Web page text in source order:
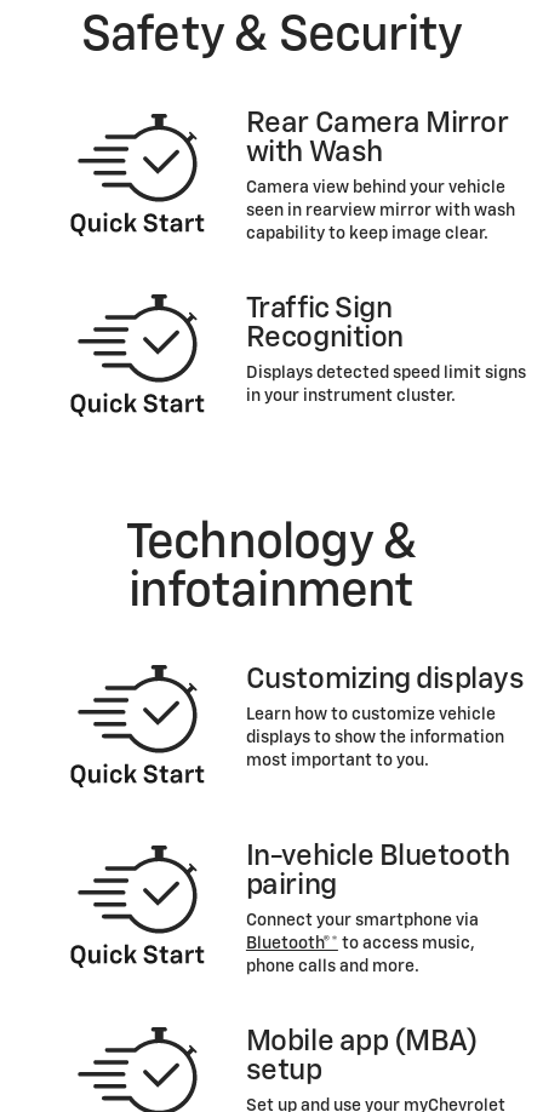
Safety & Security
Rear Camera Mirror
with Wash
Camera view behind your vehicle
seen in rearview mirror with wash
capability to keep image clear.
Traffic Sign
Recognition
Displays detected speed limit signs
in your instrument cluster.
Technology &
infotainment
Customizing displays
Learn how to customize vehicle
displays to show the information
most important to you.
In-vehicle Bluetooth
pairing
Connect your smartphone via
Bluetooth®* to access music,
phone calls and more.
Mobile app (MBA)
setup
Set up and use your myChevrolet